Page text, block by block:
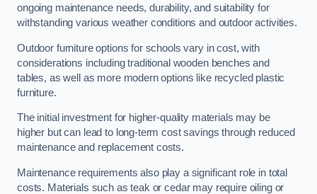
ongoing maintenance needs, durability, and suitability for
withstanding various weather conditions and outdoor activities.
Outdoor furniture options for schools vary in cost, with
considerations including traditional wooden benches and
tables, as well as more modern options like recycled plastic
furniture.
The initial investment for higher-quality materials may be
higher but can lead to long-term cost savings through reduced
maintenance and replacement costs.
Maintenance requirements also play a significant role in total
costs. Materials such as teak or cedar may require oiling or